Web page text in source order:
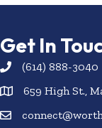
Get In
(614) 888-3040
659 High St.,